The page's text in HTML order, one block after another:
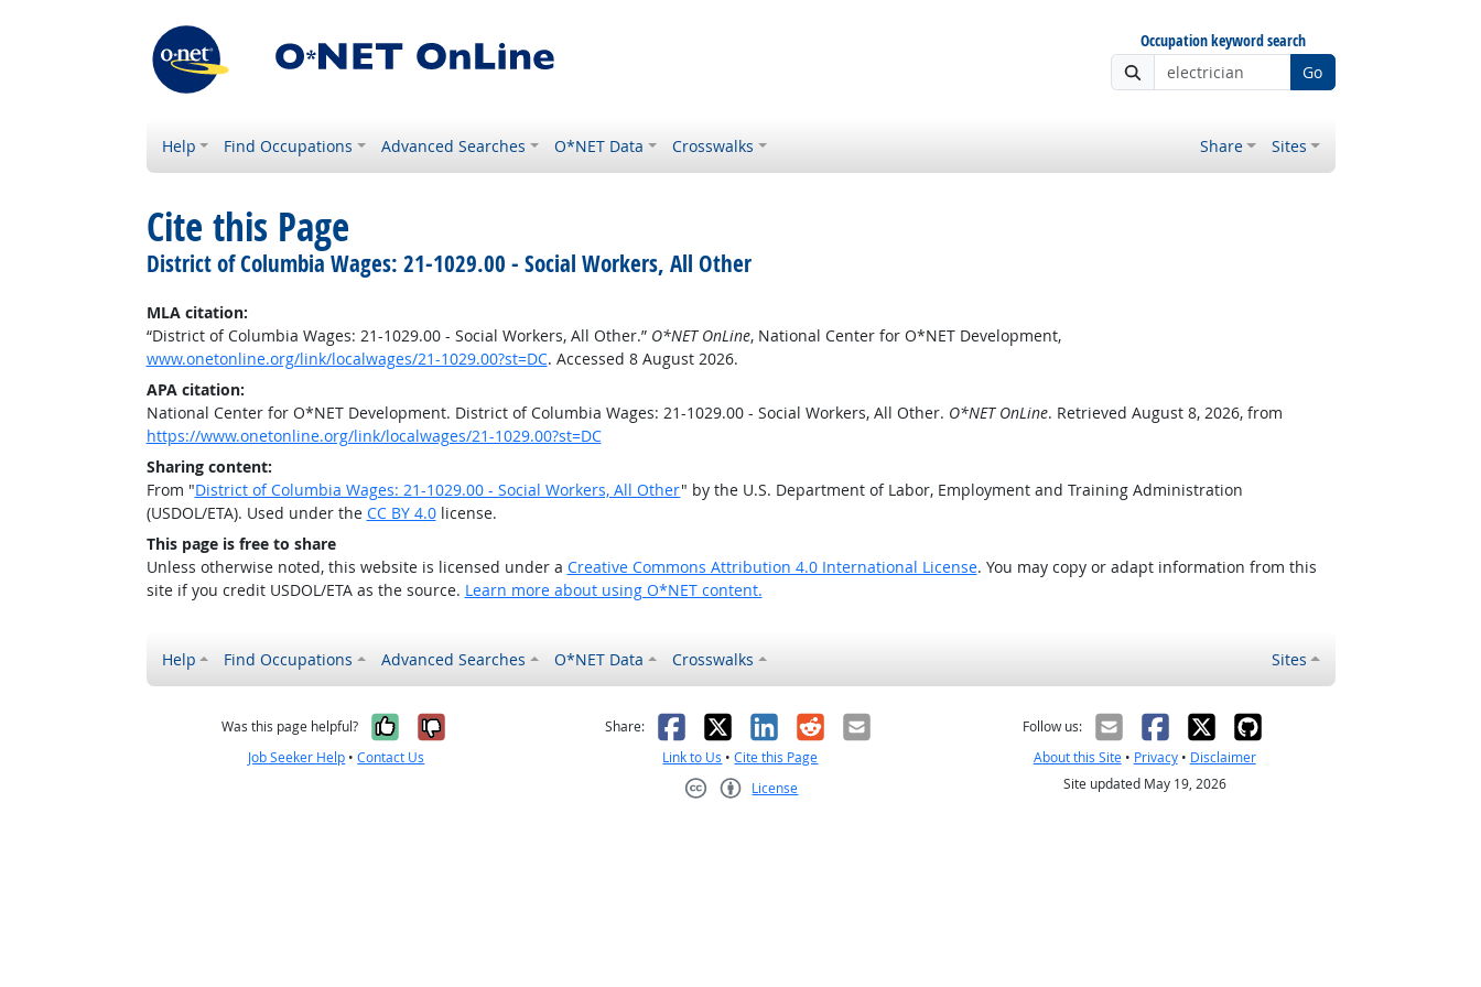
Occupation keyword search
Go
Help Find Occupations Advanced Searches O*NET Data Crosswalks Share Sites
Cite this Page
District of Columbia Wages: 21-1029.00 - Social Workers, All Other
MLA citation:
“District of Columbia Wages: 21-1029.00 - Social Workers, All Other.” O*NET OnLine, National Center for O*NET Development,
www.onetonline.org/link/localwages/21-1029.00?st=DC. Accessed 8 August 2026.
APA citation:
National Center for O*NET Development. District of Columbia Wages: 21-1029.00 - Social Workers, All Other. O*NET OnLine. Retrieved August 8, 2026, from
https://www.onetonline.org/link/localwages/21-1029.00?st=DC
Sharing content:
From "District of Columbia Wages: 21-1029.00 - Social Workers, All Other" by the U.S. Department of Labor, Employment and Training Administration
(USDOL/ETA). Used under the CC BY 4.0license.
This page is free to share
Unless otherwise noted, this website is licensed under a Creative Commons Attribution 4.0 International License. You may copy or adapt information from this
site if you credit USDOL/ETA as the source. Learn more about using O*NET content.
Help Find Occupations Advanced Searches O*NET Data Crosswalks Sites
Was this page helpful? Yes, it was helpful
No, it was not helpful
Job Seeker Help •Contact Us
Share: Facebook
X LinkedIn
RedditEmail
Link to Us •Cite this Page
License
Follow us:
About this Site• Privacy• Disclaimer
Site updated May 19, 2026